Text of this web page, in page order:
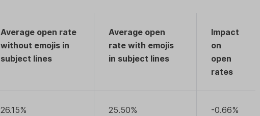
Average open rate
without emojis in
subject lines
Average open
rate with emojis
in subject lines
Impact
on
open
rates
26.15% 25.50% -0.66%